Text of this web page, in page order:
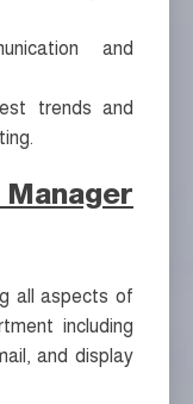
and
trends and
all aspects of
including
and display